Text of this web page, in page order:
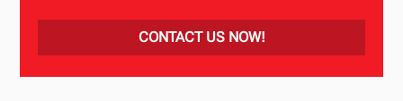
CONTACT US NOW!